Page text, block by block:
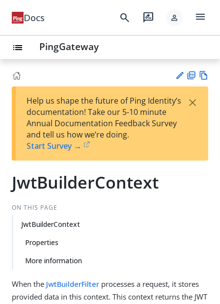
Docs search rate_review person menu
list PingGateway
est
t
F
Help us shape the future of Ping Identity’s
documentation! Take our 5-10 minute
Annual Documentation Feedback Survey
and tell us how we’re doing.
Start Survey →
×
JwtBuilderContext
ON THIS PAGE
JwtBuilderContext
Properties
More information
When the JwtBuilderFilter processes a request, it stores
provided data in this context. This context returns the JWT